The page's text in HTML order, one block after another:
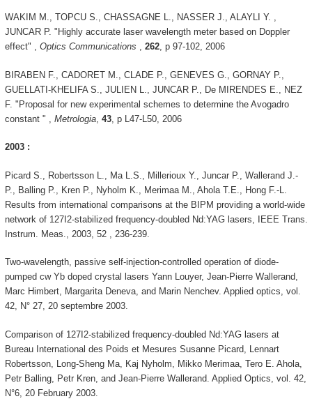
WAKIM M., TOPCU S., CHASSAGNE L., NASSER J., ALAYLI Y. ,
JUNCAR P. "Highly accurate laser wavelength meter based on Doppler
effect" , Optics Communications , 262, p 97-102, 2006
BIRABEN F., CADORET M., CLADE P., GENEVES G., GORNAY P.,
GUELLATI-KHELIFA S., JULIEN L., JUNCAR P., De MIRENDES E., NEZ
F. "Proposal for new experimental schemes to determine the Avogadro
constant " , Metrologia, 43, p L47-L50, 2006
2003 :
Picard S., Robertsson L., Ma L.S., Millerioux Y., Juncar P., Wallerand J.-
P., Balling P., Kren P., Nyholm K., Merimaa M., Ahola T.E., Hong F.-L.
Results from international comparisons at the BIPM providing a world-wide
network of 127I2-stabilized frequency-doubled Nd:YAG lasers, IEEE Trans.
Instrum. Meas., 2003, 52 , 236-239.
Two-wavelength, passive self-injection-controlled operation of diode-
pumped cw Yb doped crystal lasers Yann Louyer, Jean-Pierre Wallerand,
Marc Himbert, Margarita Deneva, and Marin Nenchev. Applied optics, vol.
42, N° 27, 20 septembre 2003.
Comparison of 127I2-stabilized frequency-doubled Nd:YAG lasers at
Bureau International des Poids et Mesures Susanne Picard, Lennart
Robertsson, Long-Sheng Ma, Kaj Nyholm, Mikko Merimaa, Tero E. Ahola,
Petr Balling, Petr Kren, and Jean-Pierre Wallerand. Applied Optics, vol. 42,
N°6, 20 February 2003.